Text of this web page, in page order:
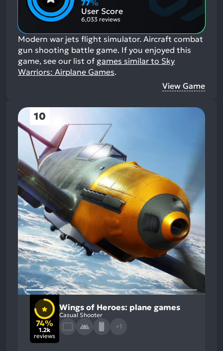
77%
User Score
6,033 reviews
Modern war jets flight simulator. Aircraft combat
gun shooting battle game. If you enjoyed this
game, see our list of games similar to Sky
Warriors: Airplane Games.
View Game
10
74%
1.2k
reviews
Wings of Heroes: plane games
Casual Shooter
+1